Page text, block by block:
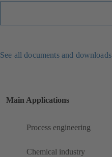
See all documents and downloads
Main Applications
Process engineering
Chemical industry